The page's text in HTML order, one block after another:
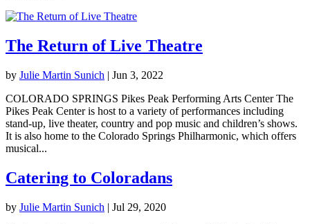
The Return of Live Theatre
by Julie Martin Sunich | Jun 3, 2022
COLORADO SPRINGS Pikes Peak Performing Arts Center The
Pikes Peak Center is host to a variety of performances including
stand-up, live theater, country and pop music and children’s shows.
It is also home to the Colorado Springs Philharmonic, which offers
musical...
Catering to Coloradans
by Julie Martin Sunich | Jul 29, 2020